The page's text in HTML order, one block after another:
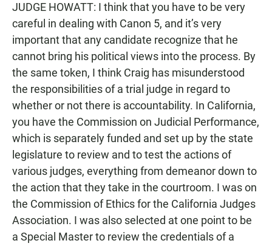
JUDGE HOWATT: I think that you have to be very
careful in dealing with Canon 5, and it’s very
important that any candidate recognize that he
cannot bring his political views into the process. By
the same token, I think Craig has misunderstood
the responsibilities of a trial judge in regard to
whether or not there is accountability. In California,
you have the Commission on Judicial Performance,
which is separately funded and set up by the state
legislature to review and to test the actions of
various judges, everything from demeanor down to
the action that they take in the courtroom. I was on
the Commission of Ethics for the California Judges
Association. I was also selected at one point to be
a Special Master to review the credentials of a